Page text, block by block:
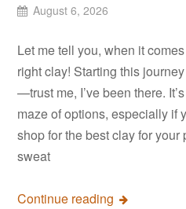
August 6, 2026
Let me tell you, when it
right clay! Starting this
—trust me, I’ve been there.
maze of options, especially if
shop for the best clay for your
sweat
Continue reading